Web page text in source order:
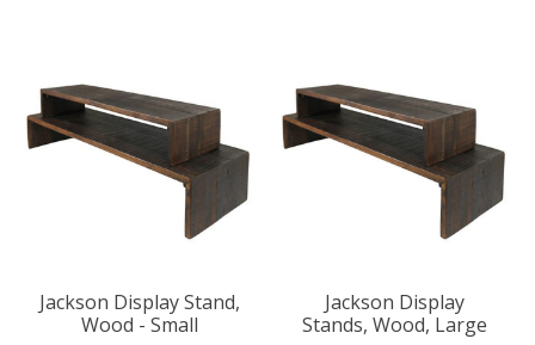
Jackson Display Stand,
Wood - Small
Jackson Display
Stands, Wood, Large